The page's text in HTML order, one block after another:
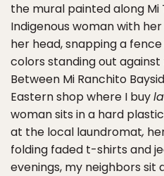
the mural painted along
Indigenous woman with
her head, snapping a
colors standing out
Between Mi Ranchito
Eastern shop where I buy
woman sits in a hard
at the local laundromat,
folding faded t-shirts and
evenings, my neighbors sit